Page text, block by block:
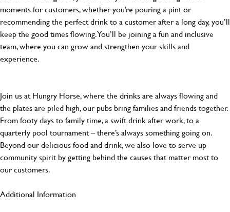
moments for customers, whether you’re pouring a pint or
recommending the perfect drink to a customer after a long day, you’ll
keep the good times flowing. You’ll be joining a fun and inclusive
team, where you can grow and strengthen your skills and
experience.
Join us at Hungry Horse, where the drinks are always flowing and
the plates are piled high, our pubs bring families and friends together.
From footy days to family time, a swift drink after work, to a
quarterly pool tournament – there’s always something going on.
Beyond our delicious food and drink, we also love to serve up
community spirit by getting behind the causes that matter most to
our customers.
Additional Information